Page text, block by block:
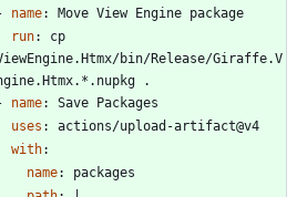
name:
Move View Engine package
run:
cp
bin/Release/Giraffe.V
.
name:
Save Packages
uses :
actions/upload-artifact@v4
with:
name:
packages